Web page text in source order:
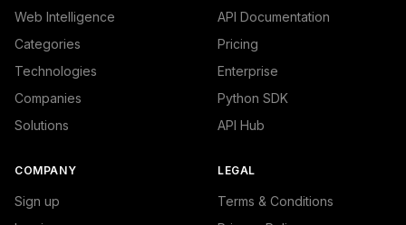
Web Intelligence
Categories
Technologies
Companies
Solutions
API Documentation
Pricing
Enterprise
Python SDK
API Hub
COMPANY
Sign up
LEGAL
Terms & Conditions